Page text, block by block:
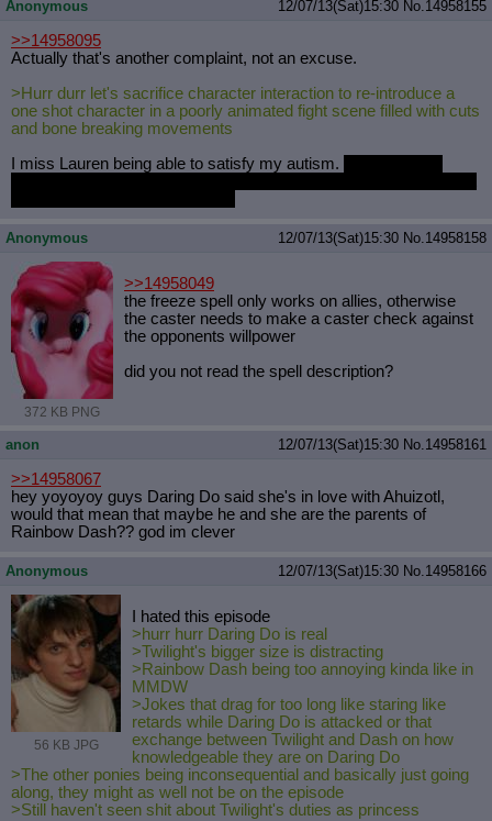
Anonymous 12/07/13(Sat)15:30 No.14958155
>>14958095
Actually that's another complaint, not an excuse.
>Hurr durr let's sacrifice character interaction to re-introduce a
one shot character in a poorly animated fight scene filled with cuts
and bone breaking movements
I miss Lauren being able to satisfy my autism.
Anonymous 12/07/13(Sat)15:30 No.14958158
372 KB PNG
>>14958049
the freeze spell only works on allies, otherwise
the caster needs to make a caster check against
the opponents willpower
did you not read the spell description?
anon 12/07/13(Sat)15:30 No.14958161
>>14958067
hey yoyoyoy guys Daring Do said she's in love with Ahuizotl,
would that mean that maybe he and she are the parents of
Rainbow Dash?? god im clever
Anonymous 12/07/13(Sat)15:30 No.14958166
56 KB JPG
I hated this episode
>hurr hurr Daring Do is real
>Twilight's bigger size is distracting
>Rainbow Dash being too annoying kinda like in
MMDW
>Jokes that drag for too long like staring like
retards while Daring Do is attacked or that
exchange between Twilight and Dash on how
knowledgeable they are on Daring Do
>The other ponies being inconsequential and basically just going
along, they might as well not be on the episode
>Still haven't seen shit about Twilight's duties as princess